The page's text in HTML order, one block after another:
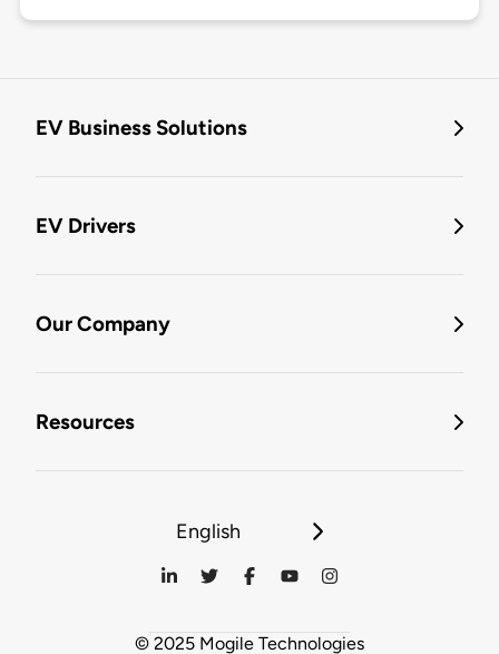
EV Business Solutions
EV Drivers
Our Company
Resources
English
© 2025 Mogile Technologies